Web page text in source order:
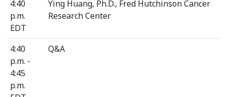
4:40
p.m.
EDT
Ying Huang, Ph.D., Fred Hutchinson Cancer
Research Center
4:40
p.m. -
4:45
p.m.
Q&A